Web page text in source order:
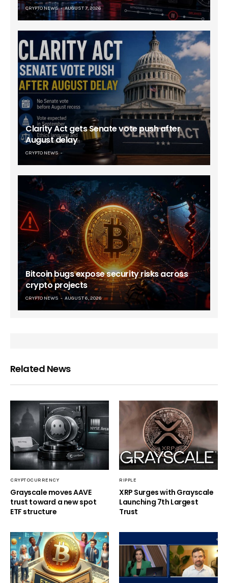
CRYPTO NEWS AUGUST 7, 2026
Clarity Act gets Senate vote push after
August delay
CRYPTO NEWS
Bitcoin bugs expose security risks across
crypto projects
CRYPTO NEWS AUGUST 6, 2026
Related News
CRYPTOCURRENCY
Grayscale moves AAVE
trust toward a new spot
ETF structure
RIPPLE
XRP Surges with Grayscale
Launching 7th Largest
Trust